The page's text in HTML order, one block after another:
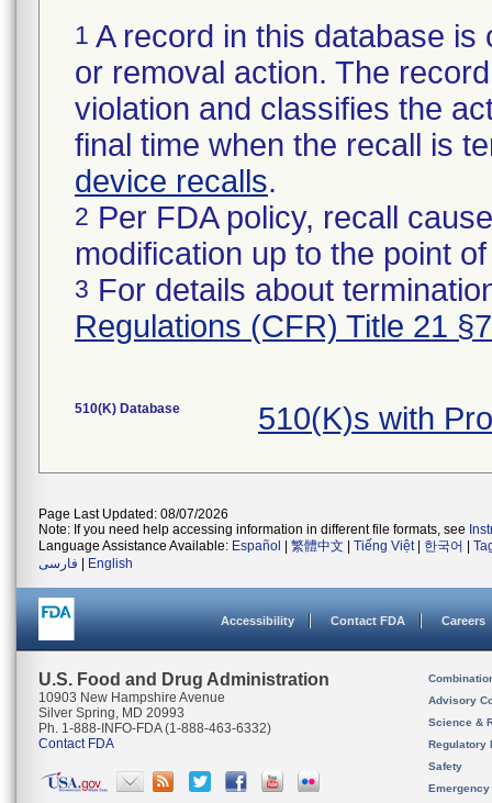
1 A record in this database
or removal action. The
violation and classifies the
final time when the recall is
device recalls.
2 Per FDA policy, recall
modification up to the point
3 For details about
Regulations (CFR) Title 21
510(K) Database 510(K)s with
Page Last Updated: 08/07/2026
Note: If you need help accessing information in different file formats, see
Language Assistance Available: Español 繁體中文 Tiếng Việt| 한국어
فارسی
English
Accessibility Contact FDA Careers
U.S. Food and Drug Administration
10903 New Hampshire Avenue
Silver Spring, MD 20993
Ph. 1-888-INFO-FDA (1-888-463-6332)
Contact FDA
Advisory
Science &
Regulatory
Safety